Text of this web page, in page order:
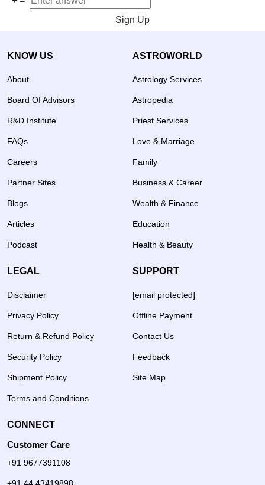
Sign Up
KNOW US
About
Board Of Advisors
R&D Institute
FAQs
Careers
Partner Sites
Blogs
Articles
Podcast
ASTROWORLD
Astrology Services
Astropedia
Priest Services
Love & Marriage
Family
Business & Career
Wealth & Finance
Education
Health & Beauty
LEGAL
Disclaimer
Privacy Policy
Return & Refund Policy
Security Policy
Shipment Policy
Terms and Conditions
SUPPORT
[email protected]
Offline Payment
Contact Us
Feedback
Site Map
CONNECT
Customer Care
+91 9677391108
+91 44 43419898